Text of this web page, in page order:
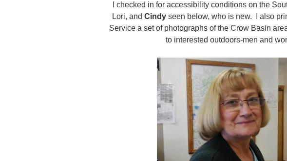
I checked in for accessibility conditions on the
Lori, and Cindyseen below, who is new. I also
Service a set of photographs of the Crow Basin
to interested outdoors-men and